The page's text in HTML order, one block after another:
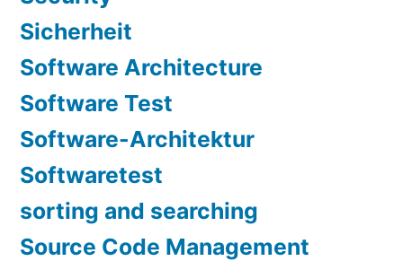
Sicherheit
Software Architecture
Software Test
Software-Architektur
Softwaretest
sorting and searching
Source Code Management